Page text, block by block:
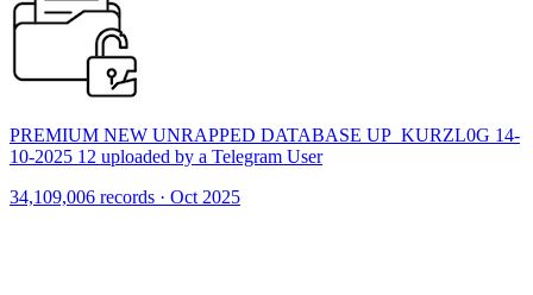
PREMIUM NEW UNRAPPED DATABASE UP_KURZL0G 14-
10-2025 12 uploaded by a Telegram User
34,109,006 records · Oct 2025